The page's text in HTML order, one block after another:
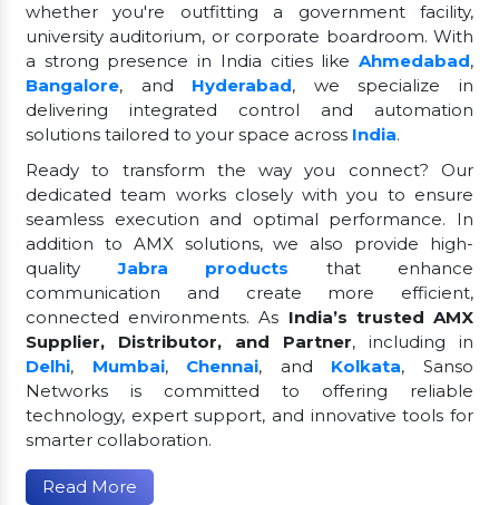
whether you're outfitting a government facility,
university auditorium, or corporate boardroom. With
a strong presence in India cities like Ahmedabad,
Bangalore, and Hyderabad, we specialize in
delivering integrated control and automation
solutions tailored to your space across India.
Ready to transform the way you connect? Our
dedicated team works closely with you to ensure
seamless execution and optimal performance. In
addition to AMX solutions, we also provide high-
qualityJabra products
that enhance
communication and create more efficient,
connected environments. As India’s trusted AMX
Supplier, Distributor, and Partner, including in
Delhi, Mumbai, Chennai, and Kolkata, Sanso
Networks is committed to offering reliable
technology, expert support, and innovative tools for
smarter collaboration.
Read More